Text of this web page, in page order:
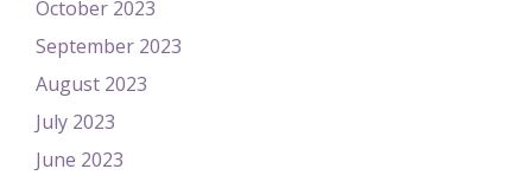
October 2023
September 2023
August 2023
July 2023
June 2023